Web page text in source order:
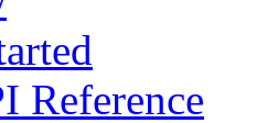
Reference